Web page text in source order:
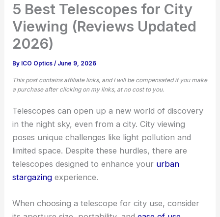
5 Best Telescopes for City
Viewing (Reviews Updated
2026)
By ICO Optics/ June 9, 2026
This post contains affiliate links, and I will be compensated if you make
a purchase after clicking on my links, at no cost to you.
Telescopes can open up a new world of discovery
in the night sky, even from a city. City viewing
poses unique challenges like light pollution and
limited space. Despite these hurdles, there are
telescopes designed to enhance your urban
stargazing experience.
When choosing a telescope for city use, consider